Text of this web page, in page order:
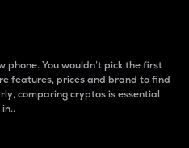
phone. You wouldn’t pick the first
features, prices and brand to find
comparing cryptos is essential